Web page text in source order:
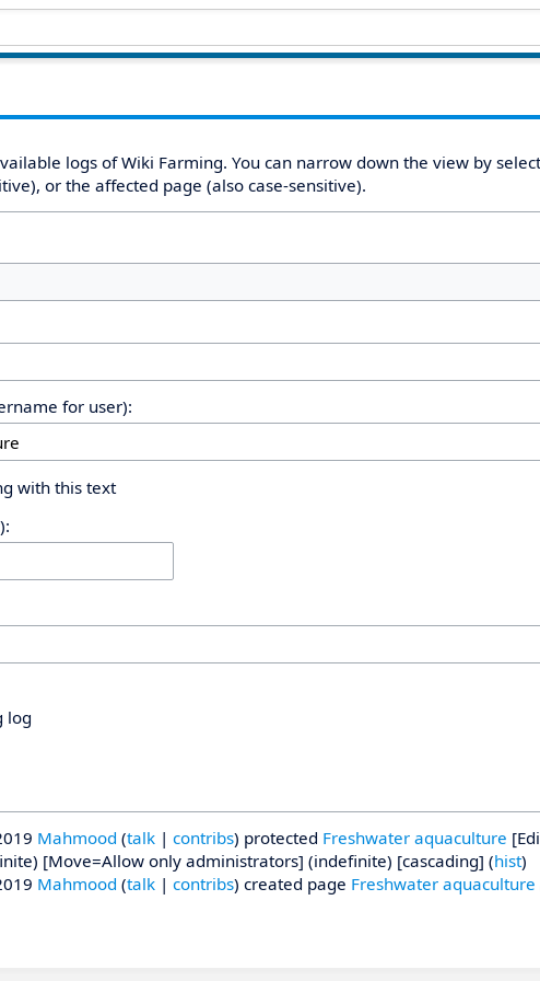
logs of Wiki Farming. You can narrow down the view by
or the affected page (also case-sensitive).
for user):
with this text
log
Mahmood talk contribs protected Freshwater aquaculture
[Move=Allow only administrators] (indefinite) [cascading] (hist)
Mahmood talk contribs created page Freshwater aquaculture